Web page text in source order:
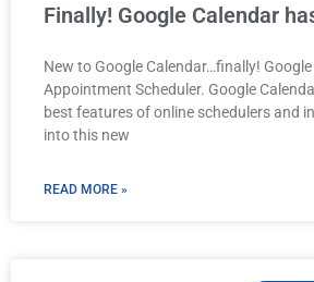
Finally! Google Calendar
New to Google Calendar…finally!
Appointment Scheduler. Google
best features of online schedulers and
into this new
READ MORE »